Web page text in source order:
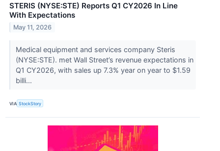
STERIS (NYSE:STE) Reports Q1 CY2026 In Line
With Expectations
May 11, 2026
Medical equipment and services company Steris
(NYSE:STE). met Wall Street’s revenue expectations in
Q1 CY2026, with sales up 7.3% year on year to $1.59
billi...
VIA StockStory